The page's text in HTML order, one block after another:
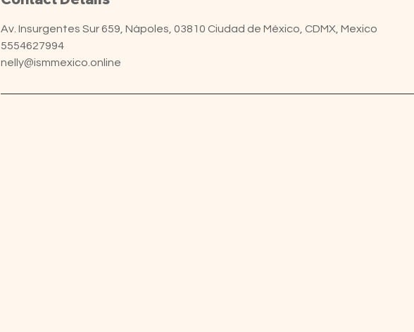
Av. Insurgentes Sur 659, Nápoles, 03810 Ciudad de México, CDMX, Mexico
5554627994
nelly@ismmexico.online